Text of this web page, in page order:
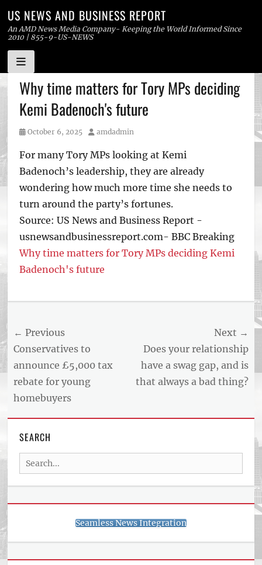
Skip
to
content
US NEWS AND BUSINESS REPORT
An AMD News Media Company- Keeping the World Informed Since
2010 | 855-9-US-NEWS
Why time matters for Tory MPs deciding
Kemi Badenoch's future
Posted
October 6, 2025 Author
amdadmin
For many Tory MPs looking at Kemi
Badenoch’s leadership, they are already
wondering how much more time she needs to
turn around the party’s fortunes.
Source: US News and Business Report -
usnewsandbusinessreport.com- BBC Breaking
Why time matters for Tory MPs deciding Kemi
Badenoch's future
AND
BUSINESS
ARTICLE
FEED
usnewsandbusinessreport.com
Post
navigation
← Previous
Previous
post:
Conservatives to
announce £5,000 tax
rebate for young
homebuyers
Next →
Next
post:
Does your relationship
have a swag gap, and is
that always a bad thing?
SEARCH
Search
for:
Seamless News Integration